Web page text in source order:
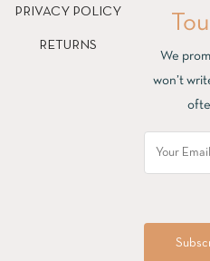
PRIVACY POLICY
RETURNS
We
won’t